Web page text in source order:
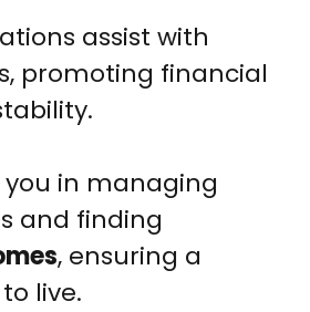
assist with
promoting financial
in managing
and finding
, ensuring a
live.